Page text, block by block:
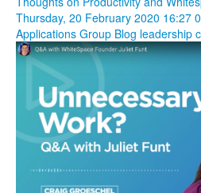
Thursday, 20 February 2020 16:27
Applications Group Blog leadership